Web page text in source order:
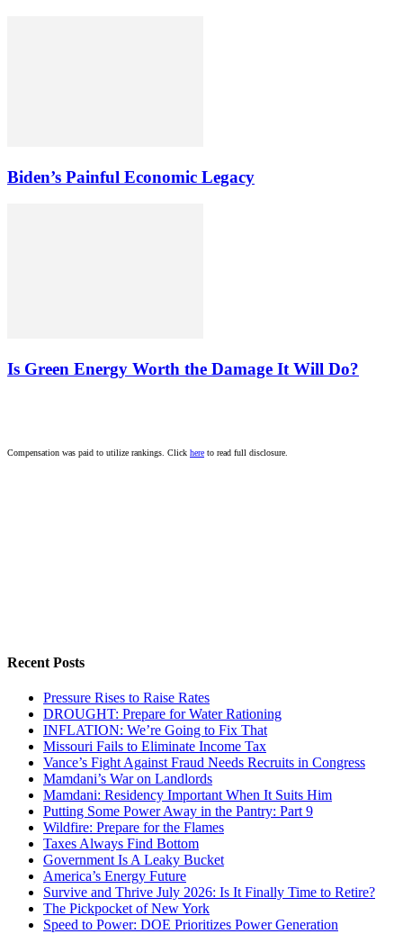
Biden’s Painful Economic Legacy
Is Green Energy Worth the Damage It Will Do?
Compensation was paid to utilize rankings. Click here to read full disclosure.
Recent Posts
Pressure Rises to Raise Rates
DROUGHT: Prepare for Water Rationing
INFLATION: We’re Going to Fix That
Missouri Fails to Eliminate Income Tax
Vance’s Fight Against Fraud Needs Recruits in Congress
Mamdani’s War on Landlords
Mamdani: Residency Important When It Suits Him
Putting Some Power Away in the Pantry: Part 9
Wildfire: Prepare for the Flames
Taxes Always Find Bottom
Government Is A Leaky Bucket
America’s Energy Future
Survive and Thrive July 2026: Is It Finally Time to Retire?
The Pickpocket of New York
Speed to Power: DOE Prioritizes Power Generation